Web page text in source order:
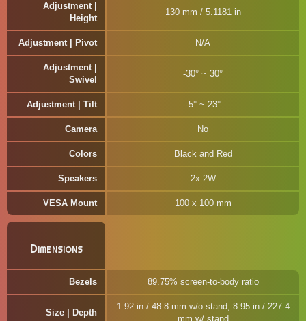
Adjustment |
Height
130 mm / 5.1181 in
Adjustment | Pivot N/A
Adjustment |
Swivel
-30° ~ 30°
Adjustment | Tilt -5° ~ 23°
Camera No
Colors Black and Red
Speakers 2x 2W
VESA Mount 100 x 100 mm
Dimensions
Bezels 89.75% screen-to-body ratio
Size | Depth
1.92 in / 48.8 mm w/o stand, 8.95 in / 227.4
mm w/ stand